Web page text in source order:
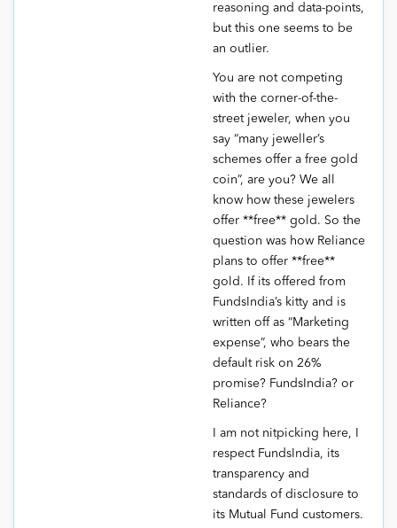
reasoning and data-points,
but this one seems to be
an outlier.
You are not competing
with the corner-of-the-
street jeweler, when you
say “many jeweller’s
schemes offer a free gold
coin”, are you? We all
know how these jewelers
offer **free** gold. So the
question was how Reliance
plans to offer **free**
gold. If its offered from
FundsIndia’s kitty and is
written off as “Marketing
expense”, who bears the
default risk on 26%
promise? FundsIndia? or
Reliance?
I am not nitpicking here, I
respect FundsIndia, its
transparency and
standards of disclosure to
its Mutual Fund customers.